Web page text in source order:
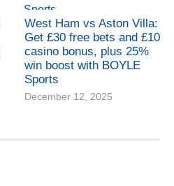
West Ham vs Aston Villa:
Get £30 free bets and £10
casino bonus, plus 25%
win boost with BOYLE
Sports
December 12, 2025